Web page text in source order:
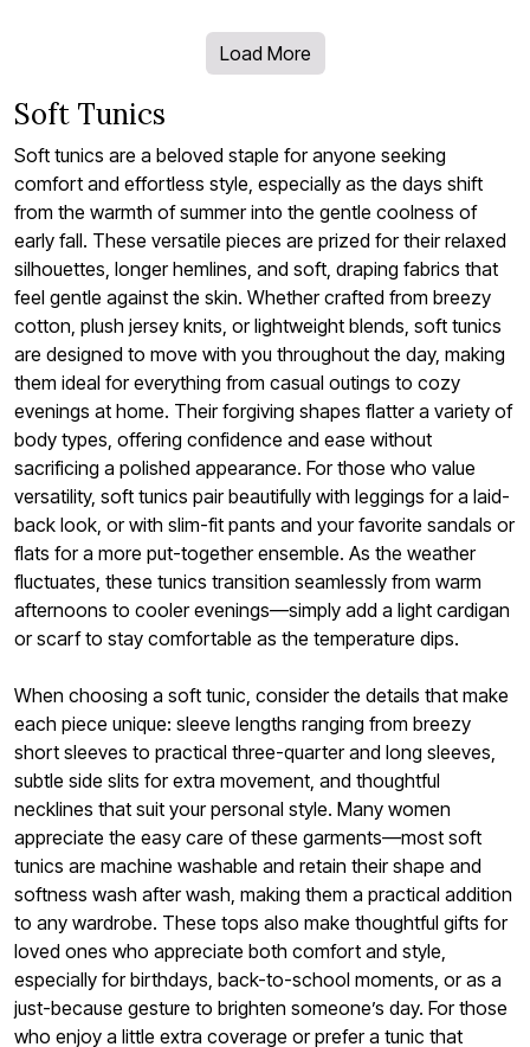
Load More
Soft Tunics
Soft tunics are a beloved staple for anyone seeking
comfort and effortless style, especially as the days shift
from the warmth of summer into the gentle coolness of
early fall. These versatile pieces are prized for their relaxed
silhouettes, longer hemlines, and soft, draping fabrics that
feel gentle against the skin. Whether crafted from breezy
cotton, plush jersey knits, or lightweight blends, soft tunics
are designed to move with you throughout the day, making
them ideal for everything from casual outings to cozy
evenings at home. Their forgiving shapes flatter a variety of
body types, offering confidence and ease without
sacrificing a polished appearance. For those who value
versatility, soft tunics pair beautifully with leggings for a laid-
back look, or with slim-fit pants and your favorite sandals or
flats for a more put-together ensemble. As the weather
fluctuates, these tunics transition seamlessly from warm
afternoons to cooler evenings—simply add a light cardigan
or scarf to stay comfortable as the temperature dips.
When choosing a soft tunic, consider the details that make
each piece unique: sleeve lengths ranging from breezy
short sleeves to practical three-quarter and long sleeves,
subtle side slits for extra movement, and thoughtful
necklines that suit your personal style. Many women
appreciate the easy care of these garments—most soft
tunics are machine washable and retain their shape and
softness wash after wash, making them a practical addition
to any wardrobe. These tops also make thoughtful gifts for
loved ones who appreciate both comfort and style,
especially for birthdays, back-to-school moments, or as a
just-because gesture to brighten someone’s day. For those
who enjoy a little extra coverage or prefer a tunic that